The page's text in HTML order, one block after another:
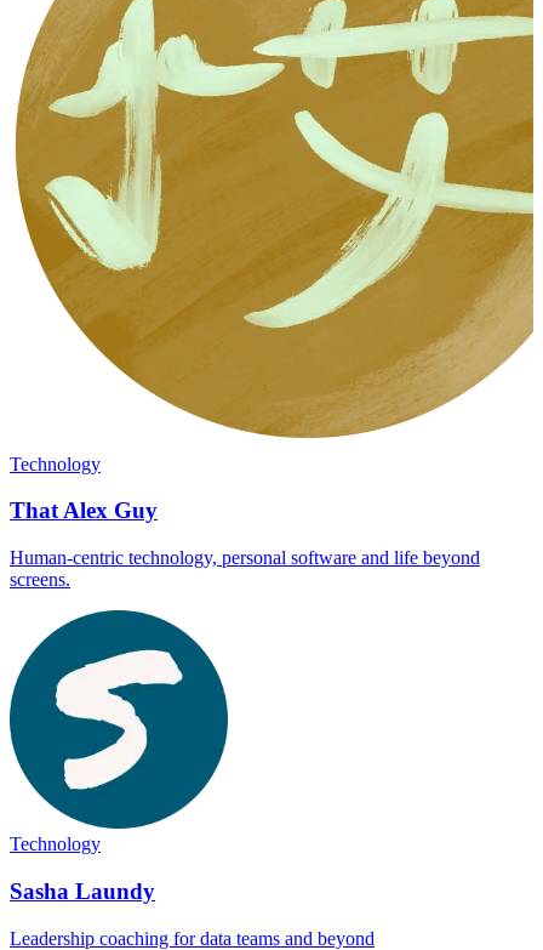
Technology
That Alex Guy
Human-centric technology, personal software and life beyond
screens.
Technology
Sasha Laundy
Leadership coaching for data teams and beyond